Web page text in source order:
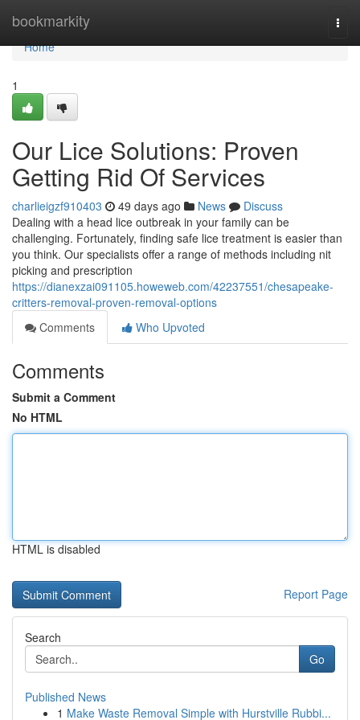
bookmarkity
Home
Home
1
Our Lice Solutions: Proven
Getting Rid Of Services
charlieigzf910403 49 days ago News
Discuss
Dealing with a head lice outbreak in your family can be
challenging. Fortunately, finding safe lice treatment is easier than
you think. Our specialists offer a range of methods including nit
picking and prescription
https://dianexzai091105.howeweb.com/42237551/chesapeake-
critters-removal-proven-removal-options
Comments
Who Upvoted
Comments
Submit a Comment
No HTML
HTML is disabled
Report Page
Search
Go
Published News
1 Make Waste Removal Simple with Hurstville Rubbi...